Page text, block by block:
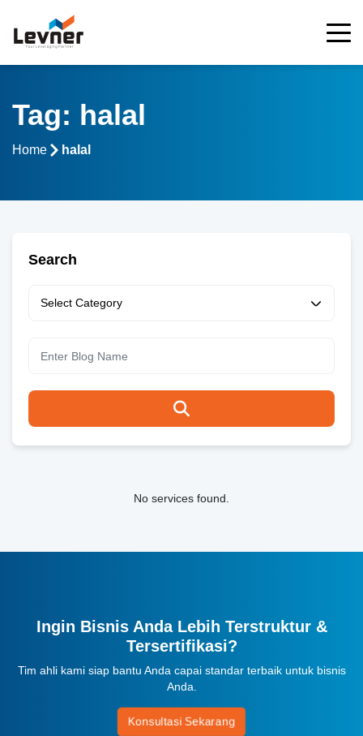
Tag: halal
Home halal
Search
No services found.
Ingin Bisnis Anda Lebih Terstruktur &
Tersertifikasi?
Tim ahli kami siap bantu Anda capai standar terbaik untuk bisnis
Anda.
Konsultasi Sekarang